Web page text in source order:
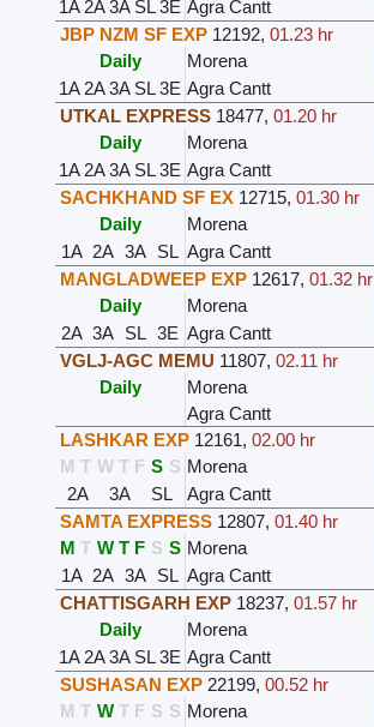
1A 2A3A SL 3E Agra Cantt
JBP NZM SF EXP 12192,01.23 hr
Daily
Morena
1A 2A3A SL 3E Agra Cantt
UTKAL EXPRESS 18477,01.20 hr
Daily
Morena
1A 2A3A SL 3E Agra Cantt
SACHKHAND SF EX 12715,01.30 hr
Daily
Morena
1A 2A 3A SL Agra Cantt
MANGLADWEEP EXP 12617,01.32 hr
Daily
Morena
2A 3A SL 3E Agra Cantt
VGLJ-AGC MEMU 11807,02.11 hr
Daily
Morena
Agra Cantt
LASHKAR EXP 12161,02.00 hr
M T W T F S S Morena
2A
3A SL Agra Cantt
SAMTA EXPRESS 12807,01.40 hr
M T W T F S S Morena
1A 2A 3A SL Agra Cantt
CHATTISGARH EXP 18237,01.57 hr
Daily
Morena
1A 2A3A SL 3E Agra Cantt
SUSHASAN EXP 22199,00.52 hr
M T W T F S S Morena